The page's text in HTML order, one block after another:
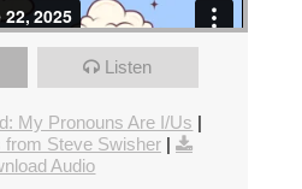
Listen
My Pronouns Are I/Us |
Steve Swisher|
Audio